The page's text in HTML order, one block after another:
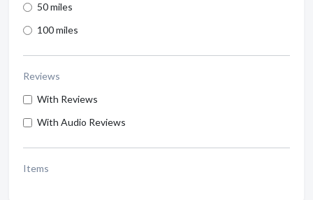
50 miles
100 miles
Reviews
With Reviews
With Audio Reviews
Items